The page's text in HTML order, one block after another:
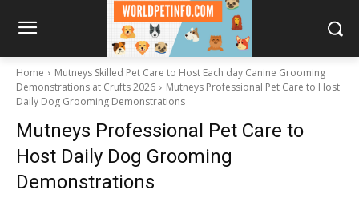
Home
Mutneys Skilled Pet Care to Host Each day Canine Grooming
Demonstrations at Crufts 2026
Mutneys Professional Pet Care to Host
Daily Dog Grooming Demonstrations
Mutneys Professional Pet Care to
Host Daily Dog Grooming
Demonstrations